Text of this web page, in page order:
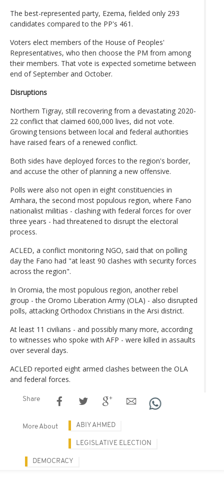
The best-represented party, Ezema, fielded only 293
candidates compared to the PP's 461.
Voters elect members of the House of Peoples'
Representatives, who then choose the PM from among
their members. That vote is expected sometime between
end of September and October.
Disruptions
Northern Tigray, still recovering from a devastating 2020-
22 conflict that claimed 600,000 lives, did not vote.
Growing tensions between local and federal authorities
have raised fears of a renewed conflict.
Both sides have deployed forces to the region's border,
and accuse the other of planning a new offensive.
Polls were also not open in eight constituencies in
Amhara, the second most populous region, where Fano
nationalist militias - clashing with federal forces for over
three years - had threatened to disrupt the electoral
process.
ACLED, a conflict monitoring NGO, said that on polling
day the Fano had "at least 90 clashes with security forces
across the region".
In Oromia, the most populous region, another rebel
group - the Oromo Liberation Army (OLA) - also disrupted
polls, attacking Orthodox Christians in the Arsi district.
At least 11 civilians - and possibly many more, according
to witnesses who spoke with AFP - were killed in assaults
over several days.
ACLED reported eight armed clashes between the OLA
and federal forces.
Share
More About ABIY AHMED
LEGISLATIVE ELECTION
DEMOCRACY